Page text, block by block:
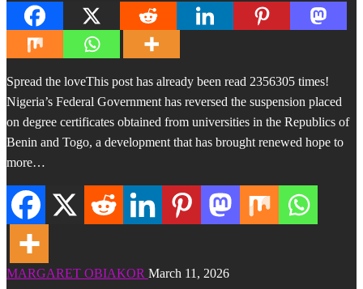
Spread the loveThis post has already been read 2356305 times!
Nigeria’s Federal Government has reversed the suspension placed
on degree certificates obtained from universities in the Republics of
Benin and Togo, a development that has brought renewed hope to
more…
MARGARET OBIAKOR March 11, 2026